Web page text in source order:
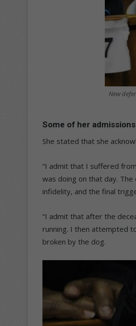
New
Some of her
She stated that she
“I admit that I suffered
was doing on that day.
infidelity, and the final
“I admit that after the
running. I then attempted
broken by the dog.